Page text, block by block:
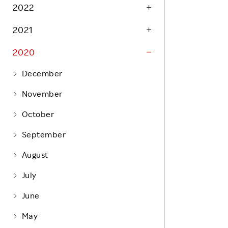
Product & Service Quality
Sustainable Supply Chain
Sustainable FinTech Services
2022
2021
2020
December
November
October
September
August
July
June
May